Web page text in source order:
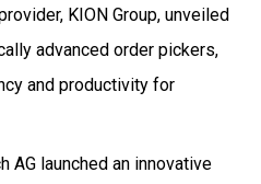
KION Group, unveiled
advanced order pickers,
and productivity for
AG launched an innovative